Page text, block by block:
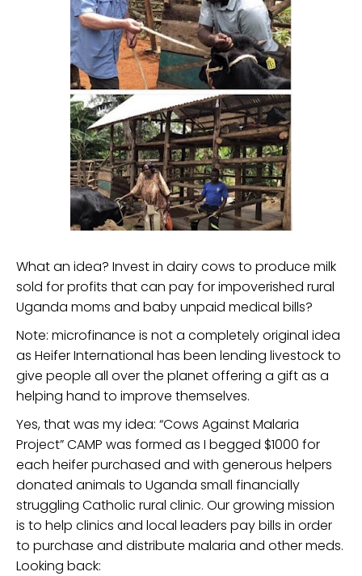
What an idea? Invest in dairy cows to produce milk
sold for profits that can pay for impoverished rural
Uganda moms and baby unpaid medical bills?
Note: microfinance is not a completely original idea
as Heifer International has been lending livestock to
give people all over the planet offering a gift as a
helping hand to improve themselves.
Yes, that was my idea: “Cows Against Malaria
Project” CAMP was formed as I begged $1000 for
each heifer purchased and with generous helpers
donated animals to Uganda small financially
struggling Catholic rural clinic. Our growing mission
is to help clinics and local leaders pay bills in order
to purchase and distribute malaria and other meds.
Looking back: